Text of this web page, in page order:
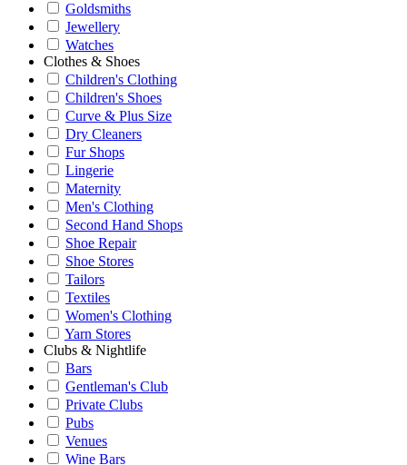
Goldsmiths
Jewellery
Watches
Clothes & Shoes
Children's Clothing
Children's Shoes
Curve & Plus Size
Dry Cleaners
Fur Shops
Lingerie
Maternity
Men's Clothing
Second Hand Shops
Shoe Repair
Shoe Stores
Tailors
Textiles
Women's Clothing
Yarn Stores
Clubs & Nightlife
Bars
Gentleman's Club
Private Clubs
Pubs
Venues
Wine Bars